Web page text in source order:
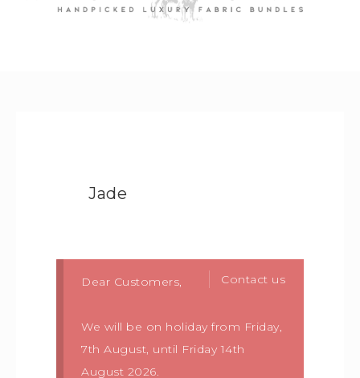
Jade
Contact us
Dear Customers,
We will be on holiday from Friday,
7th August, until Friday 14th
August 2026.